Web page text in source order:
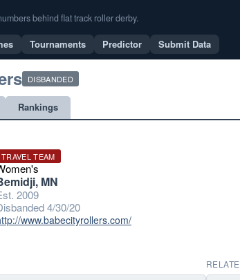
behind flat track roller derby.
Tournaments Predictor Submit Data
DISBANDED
Rankings
TRAVEL TEAM
MN
2009
4/30/20
www.babecityrollers.com/